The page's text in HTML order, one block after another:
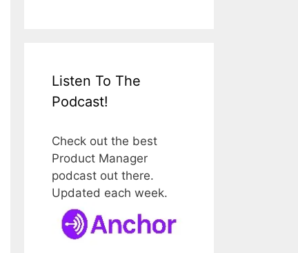
Listen To The
Podcast!
Check out the best
Product Manager
podcast out there.
Updated each week.